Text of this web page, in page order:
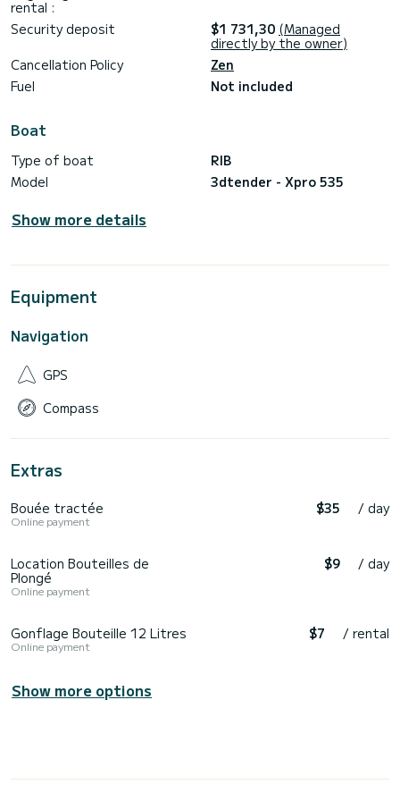
rental :
Security deposit $1 731,30 (Managed
directly by the owner)
Cancellation Policy
Zen
Fuel
Not included
Boat
Type of boat
RIB
Model
3dtender - Xpro 535
Show more details
Equipment
Navigation
GPS
Compass
Extras
Bouée tractée
Online payment
$35 / day
Location Bouteilles de
Plongé
Online payment
$9 / day
Gonflage Bouteille 12 Litres
Online payment
$7 / rental
Show more options